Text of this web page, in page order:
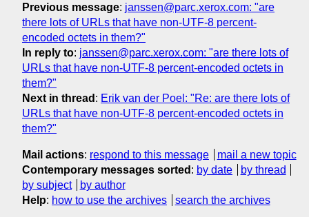
Previous message: janssen@parc.xerox.com: "are
there lots of URLs that have non-UTF-8 percent-
encoded octets in them?"
In reply to: janssen@parc.xerox.com: "are there lots of
URLs that have non-UTF-8 percent-encoded octets in
them?"
Next in thread : Erik van der Poel: "Re: are there lots of
URLs that have non-UTF-8 percent-encoded octets in
them?"
Mail actions: respond to this message
mail a new topic
Contemporary messages sorted : by date
by thread
by subject
by author
Help: how to use the archives search the archives